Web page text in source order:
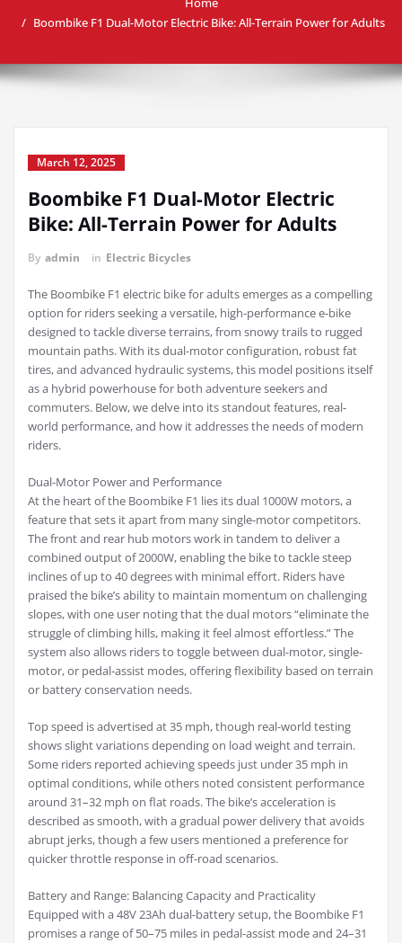
Boombike F1 Dual-Motor Electric Bike: All-Terrain Power for Adults
March 12, 2025
Boombike F1 Dual-Motor Electric
Bike: All-Terrain Power for Adults
By admin in Electric Bicycles
The Boombike F1 electric bike for adults emerges as a compelling
option for riders seeking a versatile, high-performance e-bike
designed to tackle diverse terrains, from snowy trails to rugged
mountain paths. With its dual-motor configuration, robust fat
tires, and advanced hydraulic systems, this model positions itself
as a hybrid powerhouse for both adventure seekers and
commuters. Below, we delve into its standout features, real-
world performance, and how it addresses the needs of modern
riders.
Dual-Motor Power and Performance
At the heart of the Boombike F1 lies its dual 1000W motors, a
feature that sets it apart from many single-motor competitors.
The front and rear hub motors work in tandem to deliver a
combined output of 2000W, enabling the bike to tackle steep
inclines of up to 40 degrees with minimal effort. Riders have
praised the bike’s ability to maintain momentum on challenging
slopes, with one user noting that the dual motors “eliminate the
struggle of climbing hills, making it feel almost effortless.” The
system also allows riders to toggle between dual-motor, single-
motor, or pedal-assist modes, offering flexibility based on terrain
or battery conservation needs.
Top speed is advertised at 35 mph, though real-world testing
shows slight variations depending on load weight and terrain.
Some riders reported achieving speeds just under 35 mph in
optimal conditions, while others noted consistent performance
around 31–32 mph on flat roads. The bike’s acceleration is
described as smooth, with a gradual power delivery that avoids
abrupt jerks, though a few users mentioned a preference for
quicker throttle response in off-road scenarios.
Battery and Range: Balancing Capacity and Practicality
Equipped with a 48V 23Ah dual-battery setup, the Boombike F1
promises a range of 50–75 miles in pedal-assist mode and 24–31